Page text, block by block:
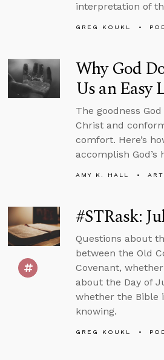
interpretation of
GREG KOUKL
Why God
Us an Easy
The goodness
Christ and
comfort. Here’s
accomplish God’s
AMY K. HALL
#STRask:
Questions about
between the Old
Covenant,
about the Day of
whether the Bible
knowing.
GREG KOUKL